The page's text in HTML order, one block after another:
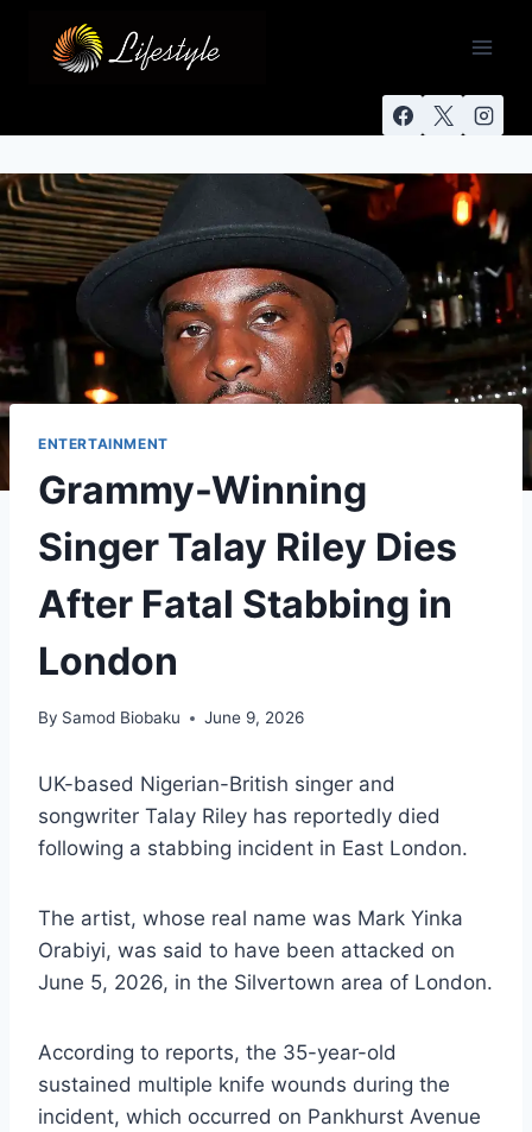
ENTERTAINMENT
Grammy-Winning
Singer Talay Riley Dies
After Fatal Stabbing in
London
By Samod Biobaku June 9, 2026
UK-based Nigerian-British singer and
songwriter Talay Riley has reportedly died
following a stabbing incident in East London.
The artist, whose real name was Mark Yinka
Orabiyi, was said to have been attacked on
June 5, 2026, in the Silvertown area of London.
According to reports, the 35-year-old
sustained multiple knife wounds during the
incident, which occurred on Pankhurst Avenue